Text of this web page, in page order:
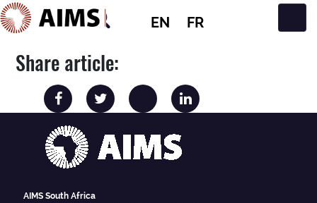
EN FR
Main Navigation
Share article:
AIMS South Africa